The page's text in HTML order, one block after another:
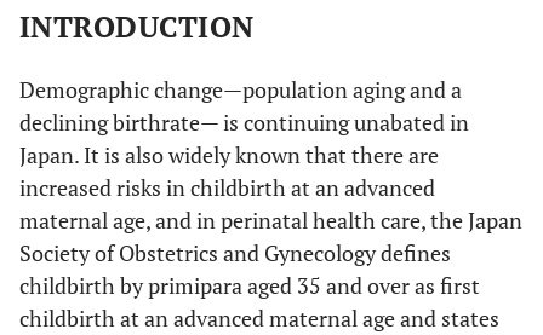
INTRODUCTION
Demographic change—population aging and a
declining birthrate— is continuing unabated in
Japan. It is also widely known that there are
increased risks in childbirth at an advanced
maternal age, and in perinatal health care, the Japan
Society of Obstetrics and Gynecology defines
childbirth by primipara aged 35 and over as first
childbirth at an advanced maternal age and states